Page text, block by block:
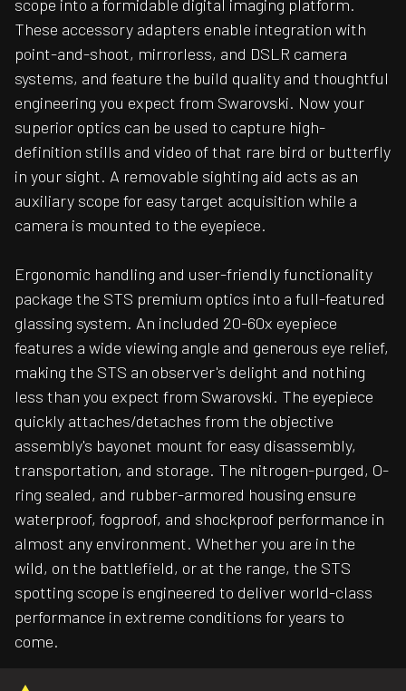
scope into a formidable digital imaging platform.
These accessory adapters enable integration with
point-and-shoot, mirrorless, and DSLR camera
systems, and feature the build quality and thoughtful
engineering you expect from Swarovski. Now your
superior optics can be used to capture high-
definition stills and video of that rare bird or butterfly
in your sight. A removable sighting aid acts as an
auxiliary scope for easy target acquisition while a
camera is mounted to the eyepiece.
Ergonomic handling and user-friendly functionality
package the STS premium optics into a full-featured
glassing system. An included 20-60x eyepiece
features a wide viewing angle and generous eye relief,
making the STS an observer's delight and nothing
less than you expect from Swarovski. The eyepiece
quickly attaches/detaches from the objective
assembly's bayonet mount for easy disassembly,
transportation, and storage. The nitrogen-purged, O-
ring sealed, and rubber-armored housing ensure
waterproof, fogproof, and shockproof performance in
almost any environment. Whether you are in the
wild, on the battlefield, or at the range, the STS
spotting scope is engineered to deliver world-class
performance in extreme conditions for years to
come.